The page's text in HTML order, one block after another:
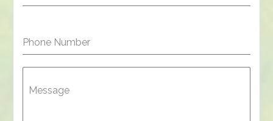
Phone Number
Message